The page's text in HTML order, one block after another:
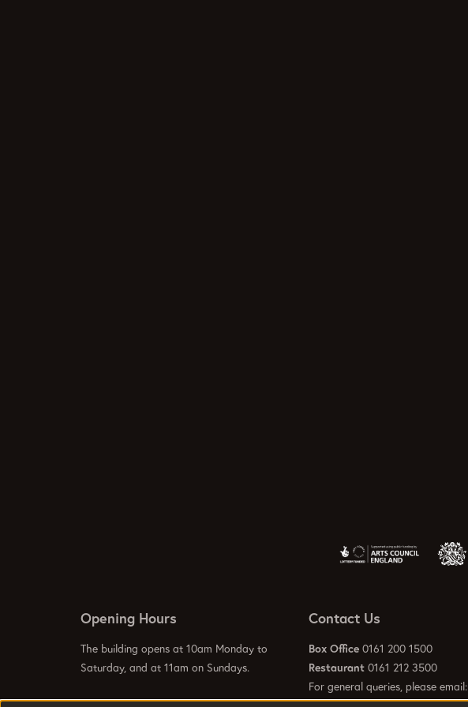
Opening Hours
The building opens at 10am Monday to
Saturday, and at 11am on Sundays.
Contact Us
Box Office 0161 200 1500
Restaurant 0161 212 3500
For general queries, please email: